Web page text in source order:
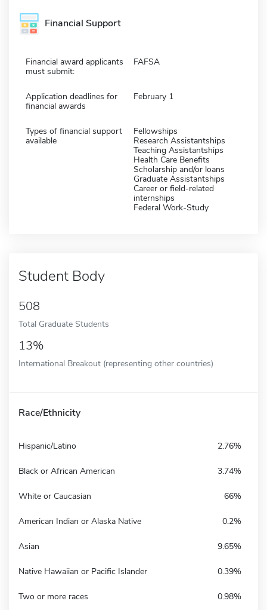
Financial Support
Financial award applicants
must submit:
FAFSA
Application deadlines for
financial awards
February 1
Types of financial support
available
Fellowships
Research Assistantships
Teaching Assistantships
Health Care Benefits
Scholarship and/or loans
Graduate Assistantships
Career or field-related
internships
Federal Work-Study
Student Body
508
Total Graduate Students
13%
International Breakout (representing other countries)
Race/Ethnicity
Hispanic/Latino 2.76%
Black or African American 3.74%
White or Caucasian 66%
American Indian or Alaska Native 0.2%
Asian 9.65%
Native Hawaiian or Pacific Islander 0.39%
Two or more races 0.98%